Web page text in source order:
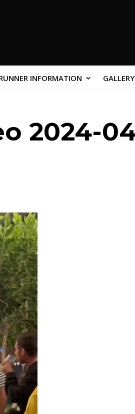
INFORMATION GALLERY
2024-